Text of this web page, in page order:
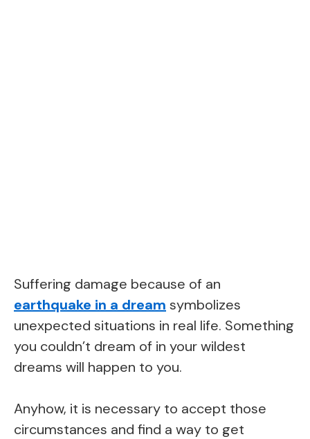
Suffering damage because of an
earthquake in a dream symbolizes
unexpected situations in real life. Something
you couldn’t dream of in your wildest
dreams will happen to you.
Anyhow, it is necessary to accept those
circumstances and find a way to get